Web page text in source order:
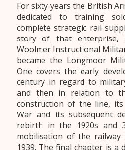
For sixty years the British
dedicated to training
complete strategic rail
story of that enterprise,
Woolmer Instructional
became the Longmoor
One covers the early
century in regard to
and then in relation to
construction of the line,
War and its subsequent
rebirth in the 1920s and
mobilisation of the railway
1939. The final chapter is a